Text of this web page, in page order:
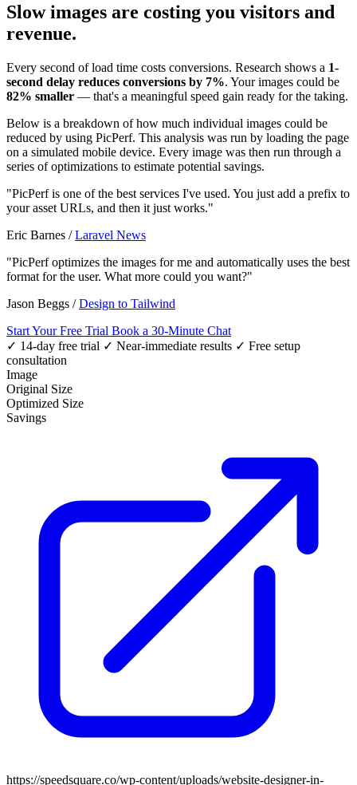
Slow images are costing you visitors and
revenue.
Every second of load time costs conversions. Research shows a 1-
second delay reduces conversions by 7%. Your images could be
82% smaller — that's a meaningful speed gain ready for the taking.
Below is a breakdown of how much individual images could be
reduced by using PicPerf. This analysis was run by loading the page
on a simulated mobile device. Every image was then run through a
series of optimizations to estimate potential savings.
"PicPerf is one of the best services I've used. You just add a prefix to
your asset URLs, and then it just works."
Eric Barnes /Laravel News
"PicPerf optimizes the images for me and automatically uses the best
format for the user. What more could you want?"
Jason Beggs /Design to Tailwind
Start Your Free Trial Book a 30-Minute Chat
✓ 14-day free trial ✓ Near-immediate results ✓ Free setup
consultation
Image
Original Size
Optimized Size
Savings
https://speedsquare.co/wp-content/uploads/website-designer-in-